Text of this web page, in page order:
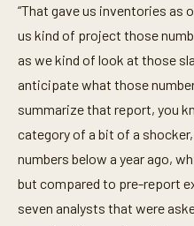
“That gave us inventories as
us kind of project those
as we kind of look at those
anticipate what those
summarize that report, you
category of a bit of a
numbers below a year ago,
but compared to pre-report
seven analysts that were